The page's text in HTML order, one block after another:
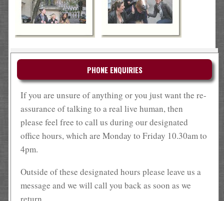
PHONE ENQUIRIES
If you are unsure of anything or you just want the re-
assurance of talking to a real live human, then
please feel free to call us during our designated
office hours, which are Monday to Friday 10.30am to
4pm.
Outside of these designated hours please leave us a
message and we will call you back as soon as we
return.